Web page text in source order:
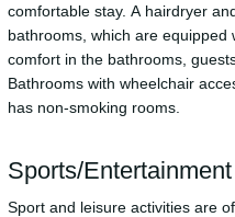
comfortable stay. A hairdryer
bathrooms, which are
comfort in the bathrooms,
Bathrooms with wheelchair
has non-smoking rooms.
Sports/Entertainment
Sport and leisure activities are